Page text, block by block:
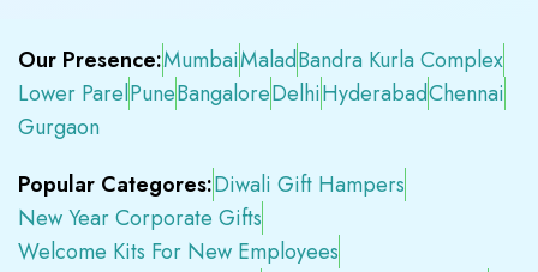
Our Presence:MumbaiMaladBandra Kurla Complex
Lower ParelPuneBangaloreDelhiHyderabadChennai
Gurgaon
Popular Categores:Diwali Gift Hampers
New Year Corporate Gifts
Welcome Kits For New Employees